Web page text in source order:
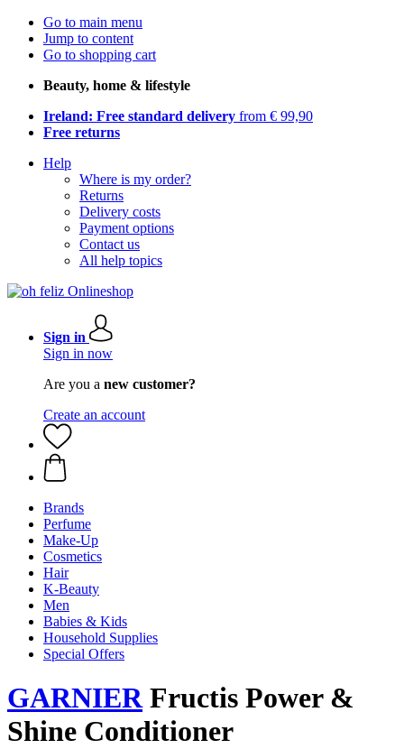
Go to main menu
Jump to content
Go to shopping cart
Beauty, home & lifestyle
Ireland: Free standard delivery from € 99,90
Free returns
Help
Where is my order?
Returns
Delivery costs
Payment options
Contact us
All help topics
Sign in
Sign in now
Are you a new customer?
Create an account
Brands
Perfume
Make-Up
Cosmetics
Hair
K-Beauty
Men
Babies & Kids
Household Supplies
Special Offers
GARNIERFructis Power &
Shine Conditioner